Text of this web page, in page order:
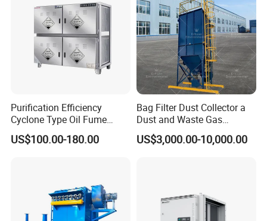
Purification Efficiency
Cyclone Type Oil Fume
Purifier, 12000m³/H for
Large Canteen
US$100.00-180.00
Bag Filter Dust Collector a
Dust and Waste Gas
Treatment Equipment
Suitable for Cement Plants
US$3,000.00-10,000.00